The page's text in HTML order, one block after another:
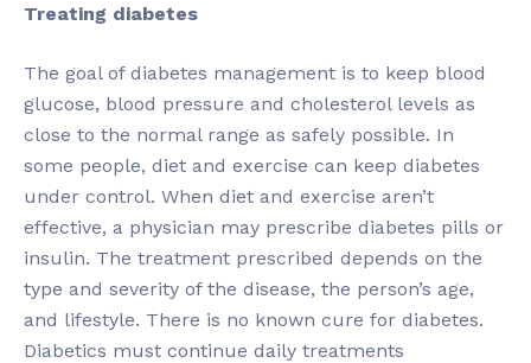
Treating diabetes
The goal of diabetes management is to keep blood
glucose, blood pressure and cholesterol levels as
close to the normal range as safely possible. In
some people, diet and exercise can keep diabetes
under control. When diet and exercise aren’t
effective, a physician may prescribe diabetes pills or
insulin. The treatment prescribed depends on the
type and severity of the disease, the person’s age,
and lifestyle. There is no known cure for diabetes.
Diabetics must continue daily treatments